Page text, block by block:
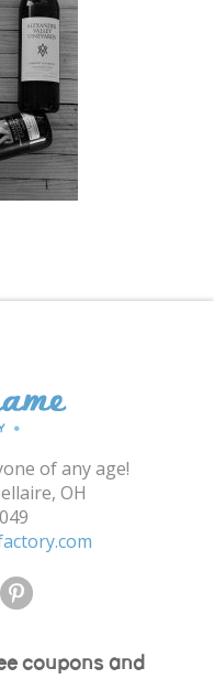
of any age!
OH
coupons and